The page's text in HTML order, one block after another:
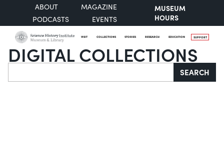
ABOUT
MAGAZINE
PODCASTS
EVENTS
MUSEUM
HOURS
VISIT COLLECTIONS STORIES RESEARCH EDUCATION SUPPORT
DIGITAL COLLECTIONS
Search SEARCH